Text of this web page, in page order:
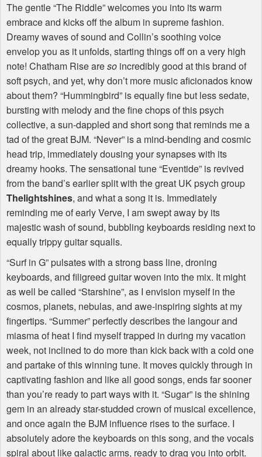
The gentle “The Riddle” welcomes you into its warm
embrace and kicks off the album in supreme fashion.
Dreamy waves of sound and Collin’s soothing voice
envelop you as it unfolds, starting things off on a very high
note! Chatham Rise areso incredibly good at this brand of
soft psych, and yet, why don’t more music aficionados know
about them? “Hummingbird” is equally fine but less sedate,
bursting with melody and the fine chops of this psych
collective, a sun-dappled and short song that reminds me a
tad of the great BJM. “Never” is a mind-bending and cosmic
head trip, immediately dousing your synapses with its
dreamy hooks. The sensational tune “Eventide” is revived
from the band’s earlier split with the great UK psych group
Thelightshines, and what a song it is. Immediately
reminding me of early Verve, I am swept away by its
majestic wash of sound, bubbling keyboards residing next to
equally trippy guitar squalls.
“Surf in G” pulsates with a strong bass line, droning
keyboards, and filigreed guitar woven into the mix. It might
as well be called “Starshine”, as I envision myself in the
cosmos, planets, nebulas, and awe-inspiring sights at my
fingertips. “Summer” perfectly describes the langour and
miasma of heat I find myself trapped in during my vacation
week, not inclined to do more than kick back with a cold one
and partake of this winning tune. It moves quickly through in
captivating fashion and like all good songs, ends far sooner
than you’re ready to part ways with it. “Sugar” is the shining
gem in an already star-studded crown of musical excellence,
and once again the BJM influence rises to the surface. I
absolutely adore the keyboards on this song, and the vocals
spiral about like galactic arms, ready to drag you into orbit.